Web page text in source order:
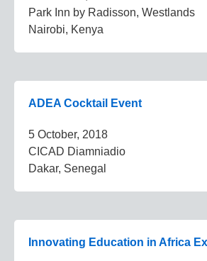
Park Inn by Radisson, Westlands
Nairobi, Kenya
ADEA Cocktail Event
5 October, 2018
CICAD Diamniadio
Dakar, Senegal
Innovating Education in Africa